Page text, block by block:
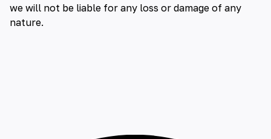
we will not be liable for any loss or damage of any
nature.